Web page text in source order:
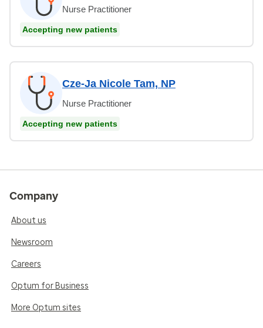
Nurse Practitioner
Accepting new patients
Cze-Ja Nicole Tam, NP
Nurse Practitioner
Accepting new patients
Company
About us
Newsroom
Careers
Optum for Business
More Optum sites